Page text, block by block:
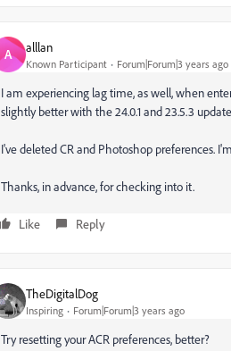
A alllan
Known Participant Forum|Forum|3 years ago
I am experiencing lag time, as well, when
slightly better with the 24.0.1 and 23.5.3
I've deleted CR and Photoshop preferences.
Thanks, in advance, for checking into it.
Like Reply
TheDigitalDog
Inspiring Forum|Forum|3 years ago
Try resetting your ACR preferences, better?